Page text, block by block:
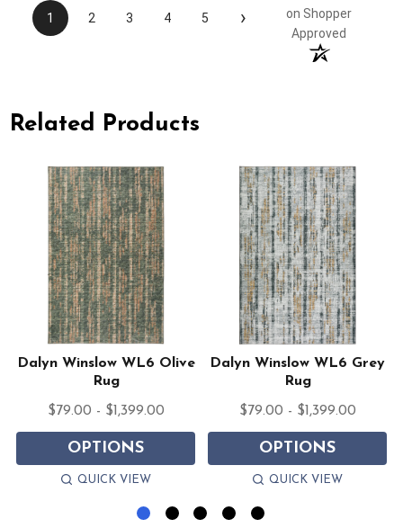
1 2 3 4 5 ›
on Shopper
Approved
Related Products
Dalyn Winslow WL6 Olive
Rug
$79.00 - $1,399.00
OPTIONS
QUICK VIEW
Dalyn Winslow WL6 Grey
Rug
$79.00 - $1,399.00
OPTIONS
QUICK VIEW